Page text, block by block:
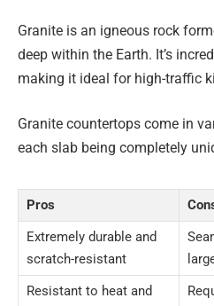
Granite is an igneous rock
deep within the Earth. It’s
making it ideal for high-traffic
Granite countertops come in
each slab being completely
Pros
Extremely durable and
scratch-resistant
Resistant to heat and